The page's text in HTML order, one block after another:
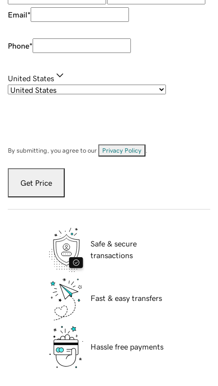
Email*
Phone*
United States
By submitting, you agree to our Privacy Policy
Get Price
Safe & secure
transactions
Fast & easy transfers
Hassle free payments